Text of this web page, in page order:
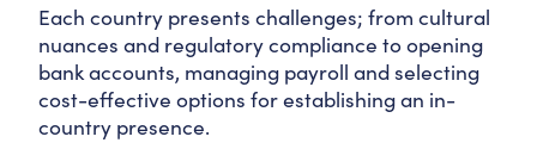
Each country presents challenges; from cultural
nuances and regulatory compliance to opening
bank accounts, managing payroll and selecting
cost-effective options for establishing an in-
country presence.